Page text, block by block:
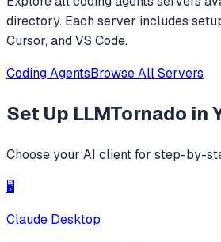
directory. Each server includes
Cursor, and VS Code.
Coding AgentsBrowse All Servers
Set Up LLMTornado in
Choose your AI client for step-by-
🖥️
Claude Desktop